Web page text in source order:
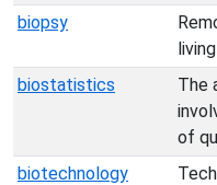
biopsy
biostatistics
The
of
biotechnology